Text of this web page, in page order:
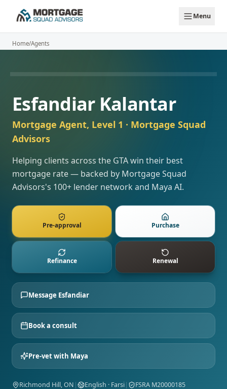
Menu
Home/Agents
Esfandiar Kalantar
Mortgage Agent, Level 1 · Mortgage Squad
Advisors
Helping clients across the GTA win their best
mortgage rate — backed by Mortgage Squad
Advisors's 100+ lender network and Maya AI.
Pre-approval Purchase
Refinance Renewal
Message Esfandiar
Book a consult
Pre-vet with Maya
Richmond Hill, ON | English · Farsi| FSRA M20000185